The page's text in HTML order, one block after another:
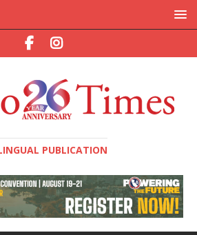
PUBLICATION